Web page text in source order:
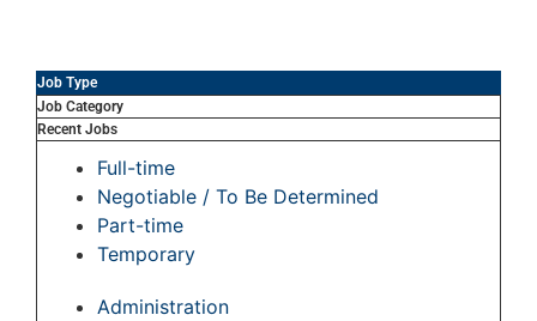
Job Type
Job Category
Recent Jobs
Full-time
Negotiable / To Be Determined
Part-time
Temporary
Administration